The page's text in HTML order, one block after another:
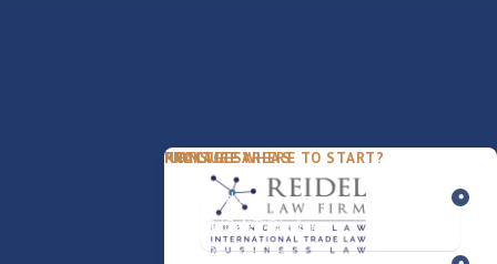
PACKAGES
FDD Review
Business Sale / Purchase
Franchise Exit
PRACTICE AREAS
Franchise Law
International Trade Law
Texas Business Law
FIRM
Our Team
About Rocky
NOT SURE WHERE TO START?